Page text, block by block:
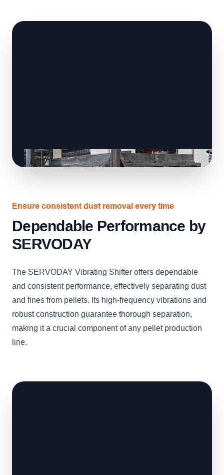
Ensure consistent dust removal every time
Dependable Performance by
SERVODAY
The SERVODAY Vibrating Shifter offers dependable
and consistent performance, effectively separating dust
and fines from pellets. Its high-frequency vibrations and
robust construction guarantee thorough separation,
making it a crucial component of any pellet production
line.